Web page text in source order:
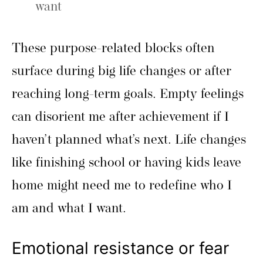
want
These purpose-related blocks often
surface during big life changes or after
reaching long-term goals. Empty feelings
can disorient me after achievement if I
haven’t planned what’s next. Life changes
like finishing school or having kids leave
home might need me to redefine who I
am and what I want.
Emotional resistance or fear